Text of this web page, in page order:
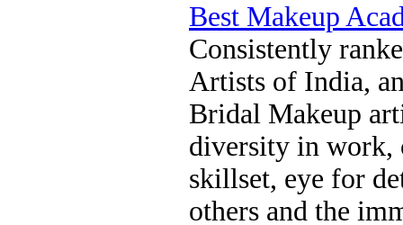
Best Makeup
Consistently
Artists of India,
Bridal Makeup
diversity in work,
skillset, eye for
others and the